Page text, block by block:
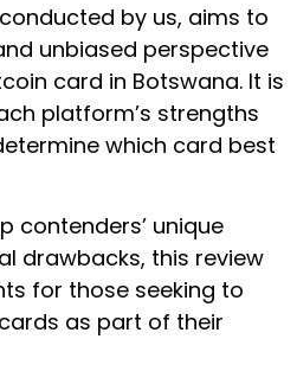
by us, aims to
unbiased perspective
card in Botswana. It is
platform’s strengths
which card best
contenders’ unique
drawbacks, this review
for those seeking to
as part of their